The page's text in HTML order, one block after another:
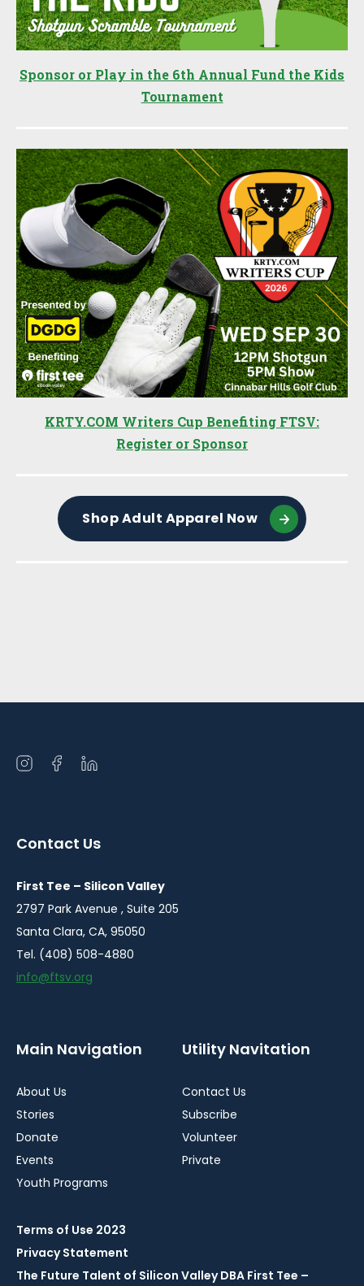
Sponsor or Play in the 6th Annual Fund the Kids
Tournament
KRTY.COM Writers Cup Benefiting FTSV:
Register or Sponsor
Shop Adult Apparel Now
Open
window
Open
window
Open
window
Contact Us
First Tee – Silicon Valley
2797 Park Avenue , Suite 205
Santa Clara, CA, 95050
Tel. (408) 508-4880
info@ftsv.org
Main Navigation
About Us
Stories
Donate
Events
Youth Programs
Utility Navitation
Contact Us
Subscribe
Volunteer
Private
Terms of Use 2023
Privacy Statement
The Future Talent of Silicon Valley DBA First Tee –